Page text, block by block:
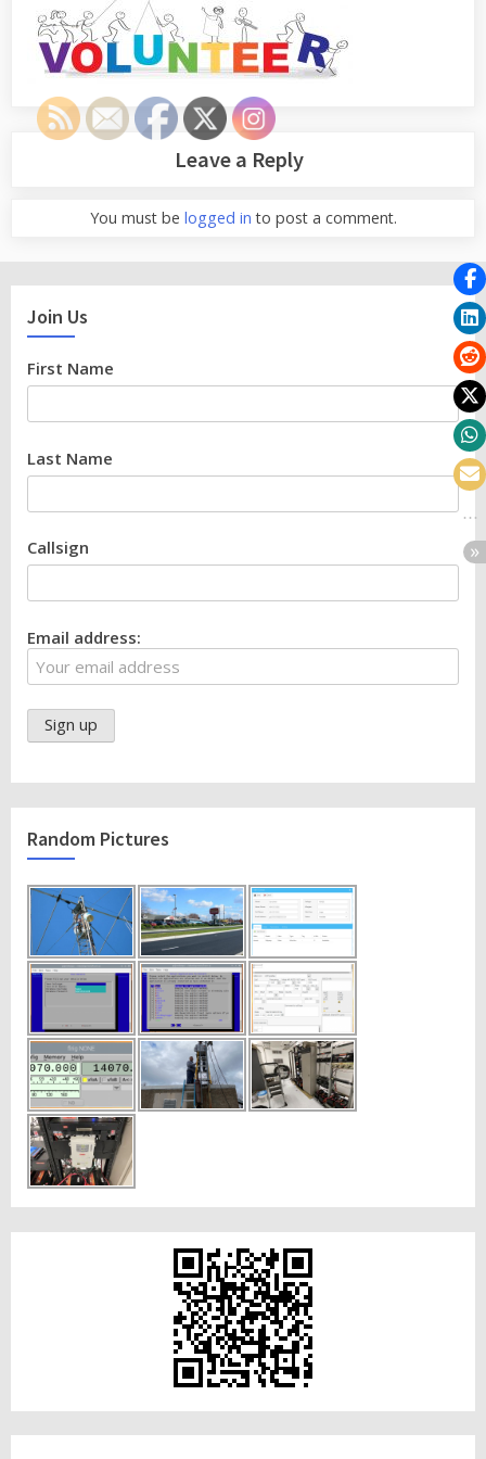
Leave a Reply
You must be logged in to post a comment.
Join Us
First Name
Last Name
Callsign
Email address:
Random Pictures